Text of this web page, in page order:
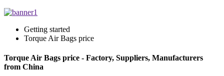
Getting started
Torque Air Bags price
Torque Air Bags price - Factory, Suppliers, Manufacturers
from China